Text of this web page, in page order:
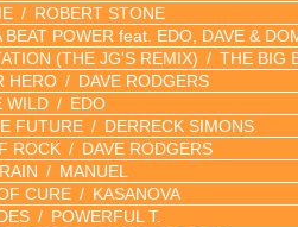
ROBERT STONE
BEAT POWER feat. EDO, DAVE &
(THE JG'S REMIX) THE BIG
HERO DAVE RODGERS
WILD EDO
FUTURE DERRECK SIMONS
ROCK DAVE RODGERS
MANUEL
CURE KASANOVA
POWERFUL T.